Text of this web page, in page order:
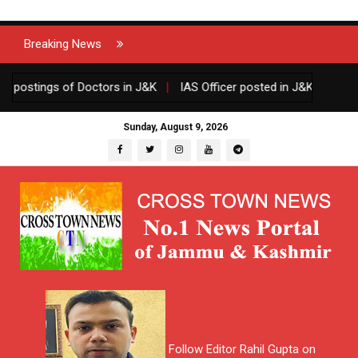
Breaking News
of Doctors in J&K | IAS Officer posted in J&K gets one
Sunday, August 9, 2026
Follow Editor Rahil Gupta on